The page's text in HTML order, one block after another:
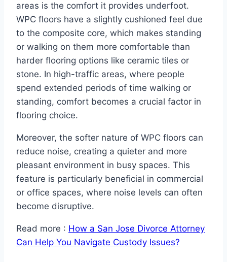
areas is the comfort it provides underfoot.
WPC floors have a slightly cushioned feel due
to the composite core, which makes standing
or walking on them more comfortable than
harder flooring options like ceramic tiles or
stone. In high-traffic areas, where people
spend extended periods of time walking or
standing, comfort becomes a crucial factor in
flooring choice.
Moreover, the softer nature of WPC floors can
reduce noise, creating a quieter and more
pleasant environment in busy spaces. This
feature is particularly beneficial in commercial
or office spaces, where noise levels can often
become disruptive.
Read more : How a San Jose Divorce Attorney
Can Help You Navigate Custody Issues?